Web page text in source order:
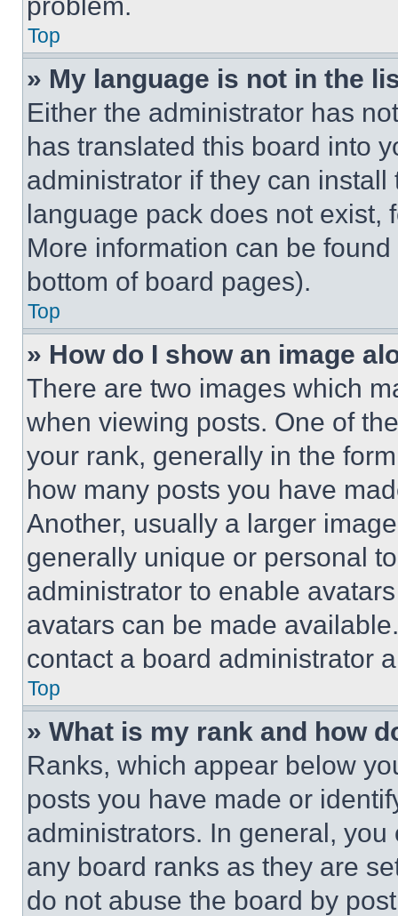
Top
» My language is not in the
Either the administrator has
has translated this board into
administrator if they can
language pack does not exist,
More information can be
bottom of board pages).
Top
» How do I show an image
There are two images which
when viewing posts. One of
your rank, generally in the
how many posts you have
Another, usually a larger
generally unique or personal
administrator to enable
avatars can be made
contact a board administrator
Top
» What is my rank and how
Ranks, which appear below
posts you have made or
administrators. In general,
any board ranks as they are
do not abuse the board by